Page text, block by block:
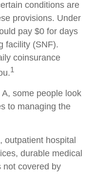
conditions are
provisions. Under
pay $0 for days
facility (SNF).
coinsurance
1
some people look
to managing the
outpatient hospital
durable medical
not covered by